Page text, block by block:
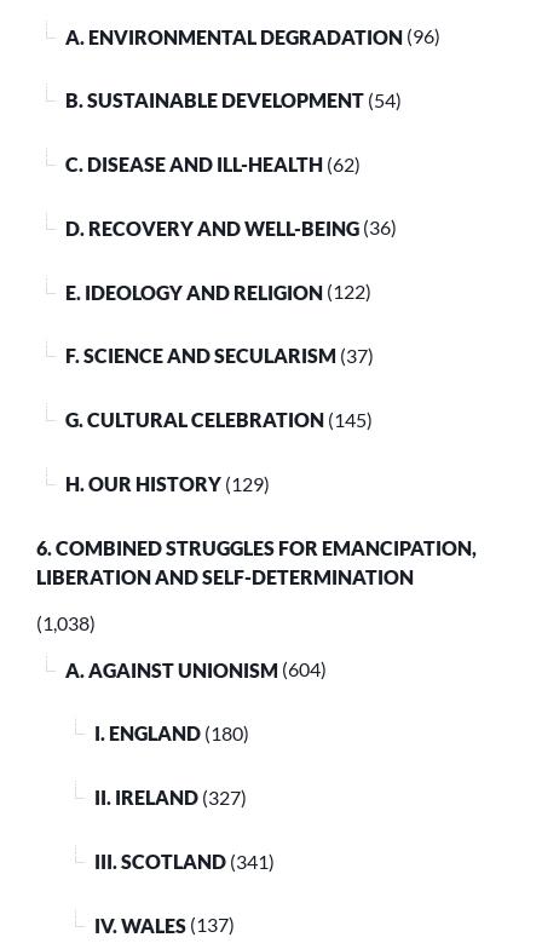
A. ENVIRONMENTAL DEGRADATION (96)
B. SUSTAINABLE DEVELOPMENT (54)
C. DISEASE AND ILL-HEALTH (62)
D. RECOVERY AND WELL-BEING (36)
E. IDEOLOGY AND RELIGION (122)
F. SCIENCE AND SECULARISM (37)
G. CULTURAL CELEBRATION (145)
H. OUR HISTORY (129)
6. COMBINED STRUGGLES FOR EMANCIPATION,
LIBERATION AND SELF-DETERMINATION
(1,038)
A. AGAINST UNIONISM (604)
I. ENGLAND (180)
II. IRELAND (327)
III. SCOTLAND (341)
IV. WALES (137)